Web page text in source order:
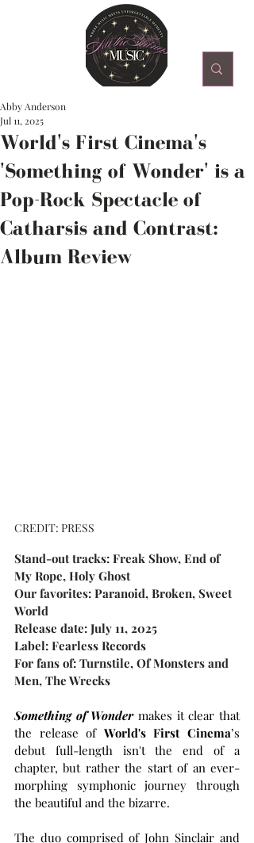
World's First Cinema's
'Something of Wonder' is a
Pop-Rock Spectacle of
Catharsis and Contrast:
Album Review
Abby Anderson
Jul 11, 2025
CREDIT: PRESS
Stand-out tracks: Freak Show, End of
My Rope, Holy Ghost
Our favorites: Paranoid, Broken, Sweet
World
Release date: July 11, 2025
Label: Fearless Records
For fans of: Turnstile, Of Monsters and
Men, The Wrecks
Something of Wonder makes it clear that
the release of World's First Cinema’s
debut full-length isn't the end of a
chapter, but rather the start of an ever-
morphing symphonic journey through
the beautiful and the bizarre.
The duo comprised of John Sinclair and